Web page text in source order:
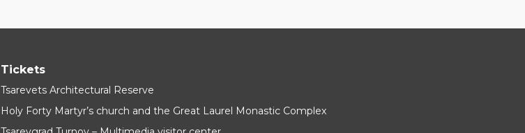
Tickets
Tsarevets Architectural Reserve
Holy Forty Martyr’s church and the Great Laurel Monastic Complex